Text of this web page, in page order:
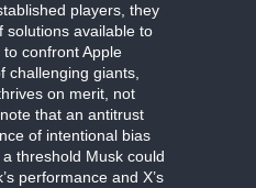
players, they
solutions available to
to confront Apple
challenging giants,
on merit, not
that an antitrust
of intentional bias
threshold Musk could
performance and X’s